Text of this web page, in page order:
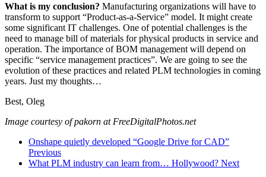
What is my conclusion? Manufacturing organizations will have to
transform to support “Product-as-a-Service” model. It might create
some significant IT challenges. One of potential challenges is the
need to manage bill of materials for physical products in service and
operation. The importance of BOM management will depend on
specific “service management practices”. We are going to see the
evolution of these practices and related PLM technologies in coming
years. Just my thoughts…
Best, Oleg
Image courtesy of pakorn at FreeDigitalPhotos.net
Onshape quietly developed “Google Drive for CAD”
Previous
What PLM industry can learn from… Hollywood? Next